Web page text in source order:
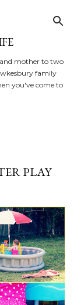
mother to two
family
you've come to
PLAY